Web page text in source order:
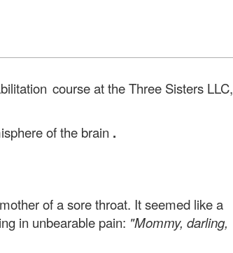
courseat the Three Sisters LLC,
of the brain .
of a sore throat. It seemed like a
in unbearable pain: "Mommy, darling,